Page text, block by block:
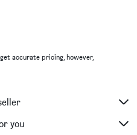
accurate pricing, however,
you